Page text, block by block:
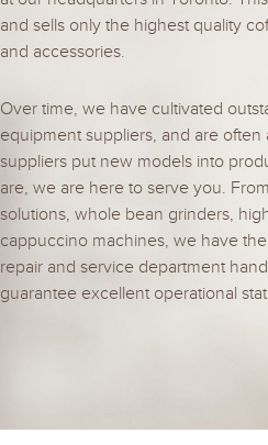
and sells only the highest quality
and accessories.
Over time, we have cultivated
equipment suppliers, and are
suppliers put new models into
are, we are here to serve you.
solutions, whole bean grinders,
cappuccino machines, we have
repair and service department
guarantee excellent operational